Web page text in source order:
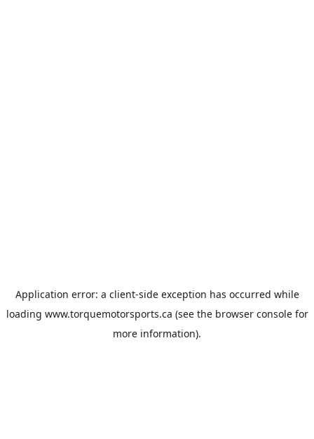
Application error: a client-side exception has occurred while
loading www.torquemotorsports.ca (see the browser consolefor
more information).